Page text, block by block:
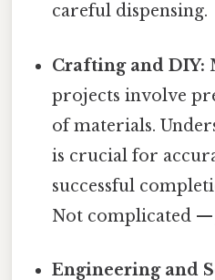
careful dispensing.
Crafting and DIY:
projects involve
of materials.
is crucial for
successful
Not complicated —
Engineering and